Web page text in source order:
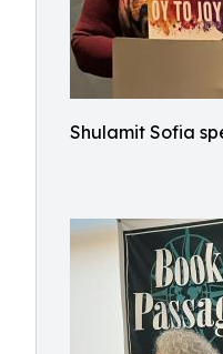
Shulamit Sofia